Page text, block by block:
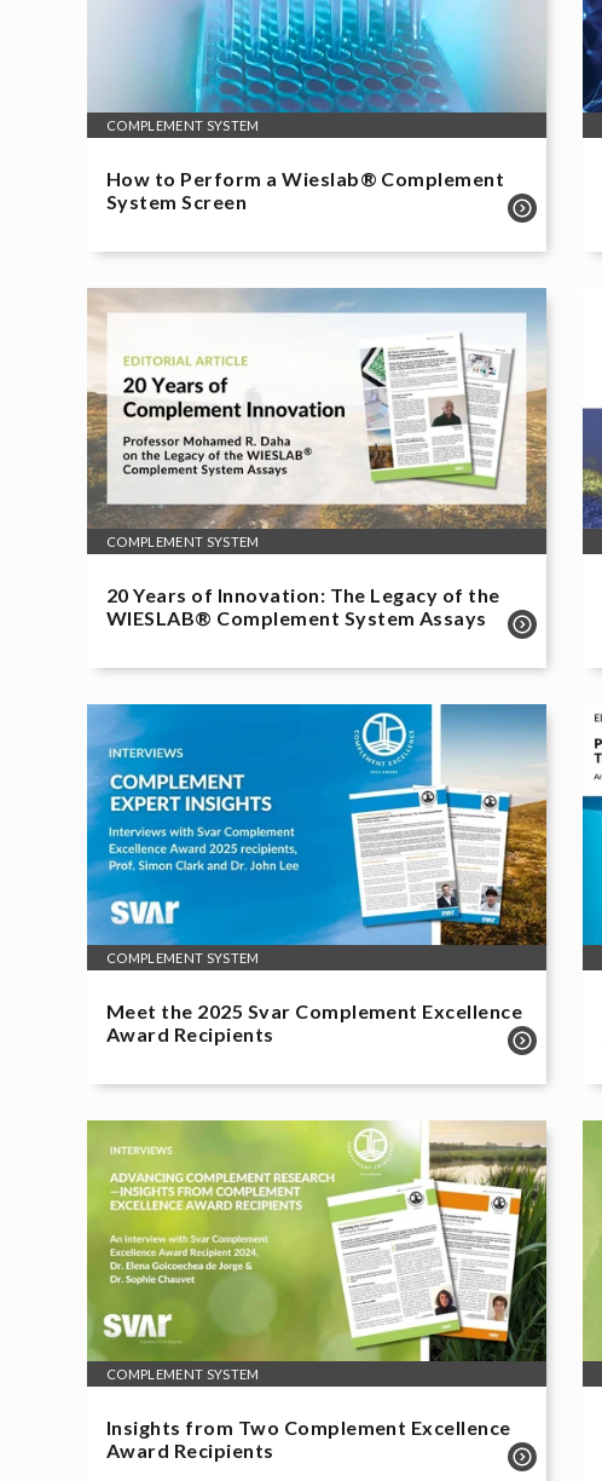
COMPLEMENT SYSTEM
How to Perform a Wieslab® Complement
System Screen
COMPLEMENT SYSTEM
20 Years of Innovation: The Legacy of the
WIESLAB® Complement System Assays
COMPLEMENT SYSTEM
Meet the 2025 Svar Complement Excellence
Award Recipients
COMPLEMENT SYSTEM
Insights from Two Complement Excellence
Award Recipients